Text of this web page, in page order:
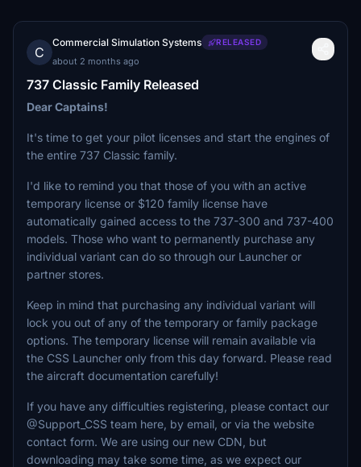
C
Commercial Simulation Systems RELEASED
about 2 months ago
737 Classic Family Released
Dear Captains!
It's time to get your pilot licenses and start the engines of
the entire 737 Classic family.
I'd like to remind you that those of you with an active
temporary license or $120 family license have
automatically gained access to the 737-300 and 737-400
models. Those who want to permanently purchase any
individual variant can do so through our Launcher or
partner stores.
Keep in mind that purchasing any individual variant will
lock you out of any of the temporary or family package
options. The temporary license will remain available via
the CSS Launcher only from this day forward. Please read
the aircraft documentation carefully!
If you have any difficulties registering, please contact our
@Support_CSS team here, by email, or via the website
contact form. We are using our new CDN, but
downloading may take some time, as we expect our